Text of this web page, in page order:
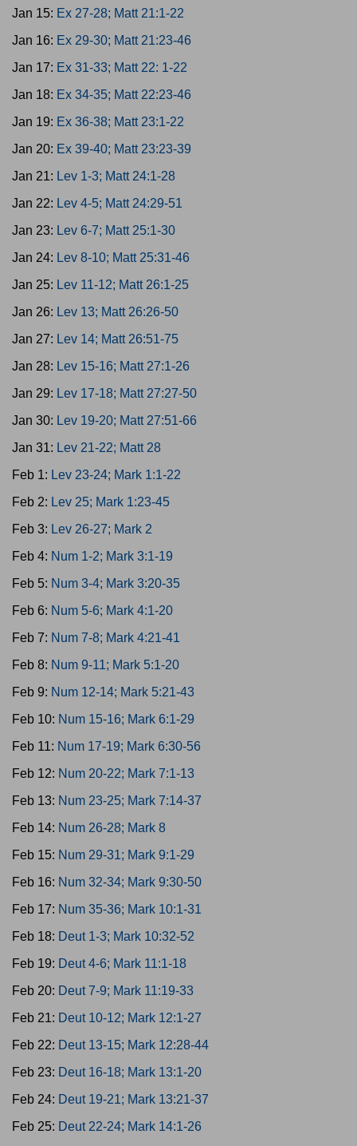
Jan 15: Ex 27-28; Matt 21:1-22
Jan 16: Ex 29-30; Matt 21:23-46
Jan 17: Ex 31-33; Matt 22: 1-22
Jan 18: Ex 34-35; Matt 22:23-46
Jan 19: Ex 36-38; Matt 23:1-22
Jan 20: Ex 39-40; Matt 23:23-39
Jan 21: Lev 1-3; Matt 24:1-28
Jan 22: Lev 4-5; Matt 24:29-51
Jan 23: Lev 6-7; Matt 25:1-30
Jan 24: Lev 8-10; Matt 25:31-46
Jan 25: Lev 11-12; Matt 26:1-25
Jan 26: Lev 13; Matt 26:26-50
Jan 27: Lev 14; Matt 26:51-75
Jan 28: Lev 15-16; Matt 27:1-26
Jan 29: Lev 17-18; Matt 27:27-50
Jan 30: Lev 19-20; Matt 27:51-66
Jan 31: Lev 21-22; Matt 28
Feb 1: Lev 23-24; Mark 1:1-22
Feb 2: Lev 25; Mark 1:23-45
Feb 3: Lev 26-27; Mark 2
Feb 4: Num 1-2; Mark 3:1-19
Feb 5: Num 3-4; Mark 3:20-35
Feb 6: Num 5-6; Mark 4:1-20
Feb 7: Num 7-8; Mark 4:21-41
Feb 8: Num 9-11; Mark 5:1-20
Feb 9: Num 12-14; Mark 5:21-43
Feb 10: Num 15-16; Mark 6:1-29
Feb 11: Num 17-19; Mark 6:30-56
Feb 12: Num 20-22; Mark 7:1-13
Feb 13: Num 23-25; Mark 7:14-37
Feb 14: Num 26-28; Mark 8
Feb 15: Num 29-31; Mark 9:1-29
Feb 16: Num 32-34; Mark 9:30-50
Feb 17: Num 35-36; Mark 10:1-31
Feb 18: Deut 1-3; Mark 10:32-52
Feb 19: Deut 4-6; Mark 11:1-18
Feb 20: Deut 7-9; Mark 11:19-33
Feb 21: Deut 10-12; Mark 12:1-27
Feb 22: Deut 13-15; Mark 12:28-44
Feb 23: Deut 16-18; Mark 13:1-20
Feb 24: Deut 19-21; Mark 13:21-37
Feb 25: Deut 22-24; Mark 14:1-26